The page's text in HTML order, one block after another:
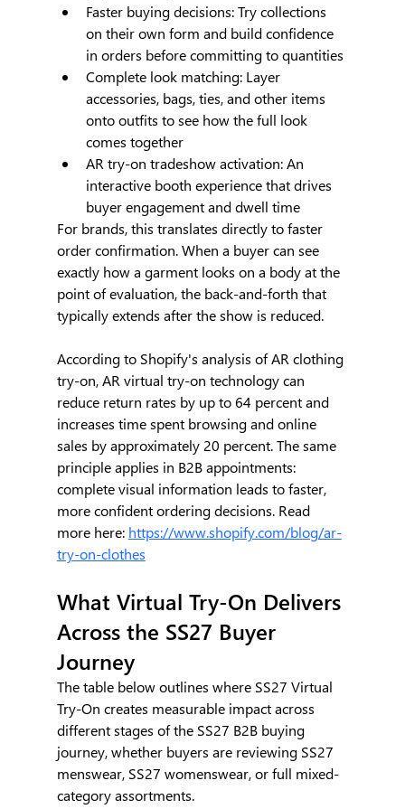
Faster buying decisions: Try collections
on their own form and build confidence
in orders before committing to quantities
Complete look matching: Layer
accessories, bags, ties, and other items
onto outfits to see how the full look
comes together
AR try-on tradeshow activation: An
interactive booth experience that drives
buyer engagement and dwell time
For brands, this translates directly to faster
order confirmation. When a buyer can see
exactly how a garment looks on a body at the
point of evaluation, the back-and-forth that
typically extends after the show is reduced.
According to Shopify's analysis of AR clothing
try-on, AR virtual try-on technology can
reduce return rates by up to 64 percent and
increases time spent browsing and online
sales by approximately 20 percent. The same
principle applies in B2B appointments:
complete visual information leads to faster,
more confident ordering decisions. Read
more here: https://www.shopify.com/blog/ar-
try-on-clothes
What Virtual Try-On Delivers
Across the SS27 Buyer
Journey
The table below outlines where SS27 Virtual
Try-On creates measurable impact across
different stages of the SS27 B2B buying
journey, whether buyers are reviewing SS27
menswear, SS27 womenswear, or full mixed-
category assortments.